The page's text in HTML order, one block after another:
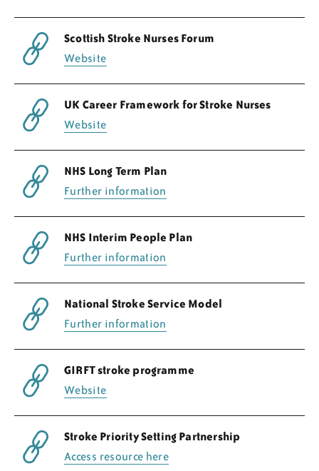
Scottish Stroke Nurses Forum
Website
UK Career Framework for Stroke Nurses
Website
NHS Long Term Plan
Further information
NHS Interim People Plan
Further information
National Stroke Service Model
Further information
GIRFT stroke programme
Website
Stroke Priority Setting Partnership
Access resource here